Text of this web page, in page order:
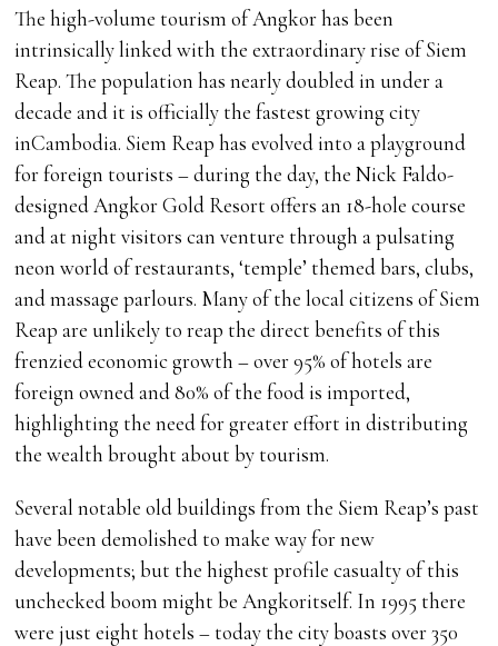
The high-volume tourism of Angkor has been
intrinsically linked with the extraordinary rise of Siem
Reap. The population has nearly doubled in under a
decade and it is officially the fastest growing city
inCambodia. Siem Reap has evolved into a playground
for foreign tourists – during the day, the Nick Faldo-
designed Angkor Gold Resort offers an 18-hole course
and at night visitors can venture through a pulsating
neon world of restaurants, ‘temple’ themed bars, clubs,
and massage parlours. Many of the local citizens of Siem
Reap are unlikely to reap the direct benefits of this
frenzied economic growth – over 95% of hotels are
foreign owned and 80% of the food is imported,
highlighting the need for greater effort in distributing
the wealth brought about by tourism.
Several notable old buildings from the Siem Reap’s past
have been demolished to make way for new
developments; but the highest profile casualty of this
unchecked boom might be Angkoritself. In 1995 there
were just eight hotels – today the city boasts over 350